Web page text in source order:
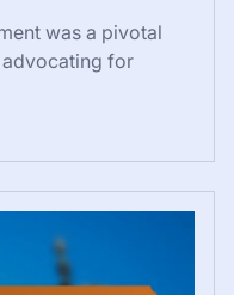
was a pivotal
for